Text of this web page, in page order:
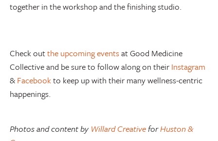
together in the workshop and the finishing studio.
Check outthe upcoming eventsat Good Medicine
Collective and be sure to follow along on theirInstagram
& Facebookto keep up with their many wellness-centric
happenings.
Photos and content by Willard CreativeforHuston &